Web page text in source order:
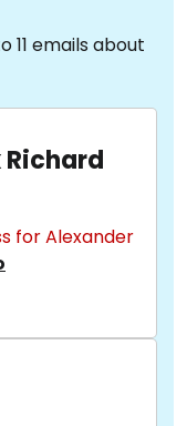
11 emails about
Richard
for Alexander